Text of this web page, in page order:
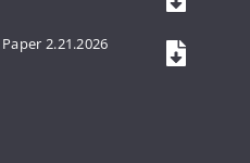
2.21.2026